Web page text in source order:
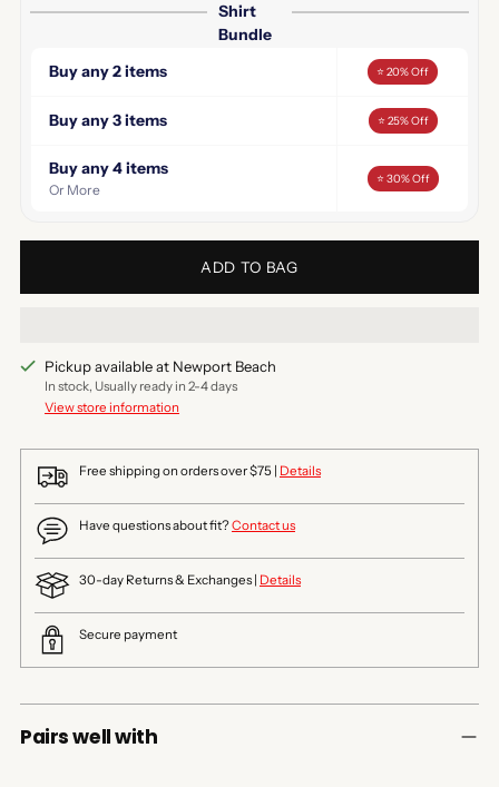
Shirt
Bundle
Buy any 2 items
⭐ 20% Off
Buy any 3 items ⭐ 25% Off
Buy any 4 items
Or More
⭐ 30% Off
ADD TO BAG
Pickup available at Newport Beach
In stock, Usually ready in 2-4 days
View store information
Free shipping on orders over $75 | Details
Have questions about fit?Contact us
30-day Returns & Exchanges | Details
Secure payment
Pairs well with